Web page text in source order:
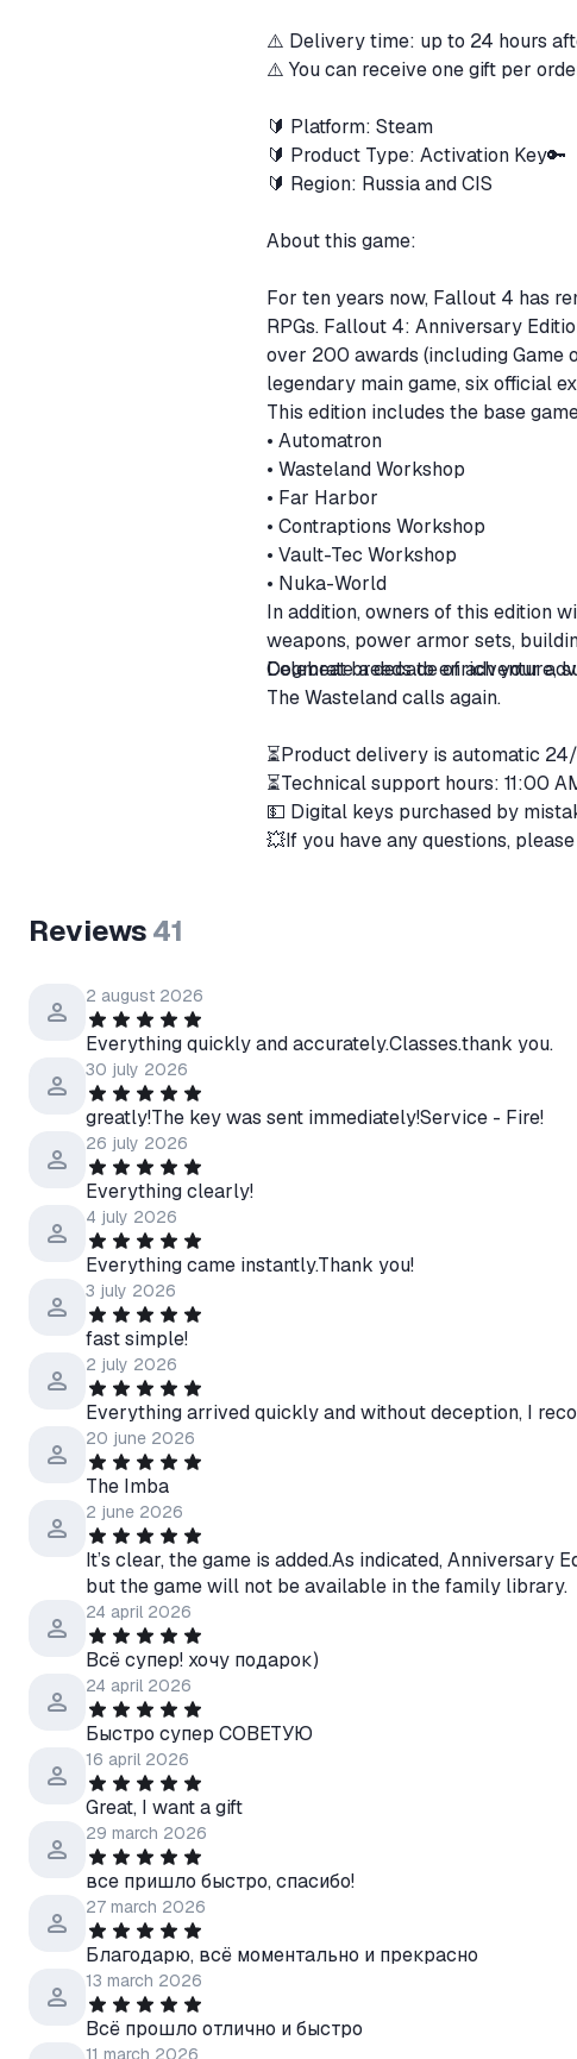
⚠️ Delivery time: up to 24 hours
⚠️ You can receive one gift per
🔰 Platform: Steam
🔰 Product Type: Activation Key🔑
🔰 Region: Russia and CIS
About this game:
For ten years now, Fallout 4 has
RPGs. Fallout 4: Anniversary
over 200 awards (including Game
legendary main game, six official
This edition includes the base
• Automatron
• Wasteland Workshop
• Far Harbor
• Contraptions Workshop
• Vault-Tec Workshop
• Nuka-World
In addition, owners of this edition
weapons, power armor sets,
Dogmeat breeds to enrich your
Celebrate a decade of adventure,
The Wasteland calls again.
⏳Product delivery is automatic 24/
⏳Technical support hours: 11:00
💵 Digital keys purchased by
💥If you have any questions,
Reviews41
2 august 2026
Everything quickly and accurately.Classes.thank you.
30 july 2026
greatly!The key was sent immediately!Service - Fire!
26 july 2026
Everything clearly!
4 july 2026
Everything came instantly.Thank you!
3 july 2026
fast simple!
2 july 2026
Everything arrived quickly and without deception, I
20 june 2026
The Imba
2 june 2026
It’s clear, the game is added.As indicated, Anniversary
but the game will not be available in the family library.
24 april 2026
Всё супер! хочу подарок)
24 april 2026
Быстро супер СОВЕТУЮ
16 april 2026
Great, I want a gift
29 march 2026
все пришло быстро, спасибо!
27 march 2026
Благодарю, всё моментально и прекрасно
13 march 2026
Всё прошло отлично и быстро
11 march 2026